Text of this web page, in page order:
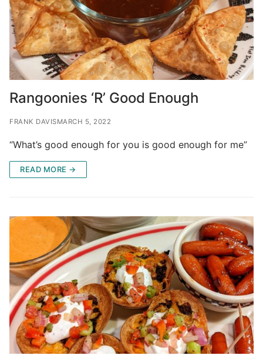
Rangoonies ‘R’ Good Enough
FRANK DAVISMARCH 5, 2022
“What’s good enough for you is good enough for me”
READ MORE →